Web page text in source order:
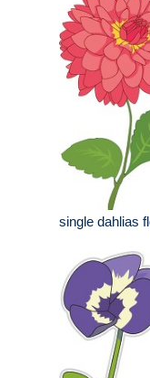
single dahlias